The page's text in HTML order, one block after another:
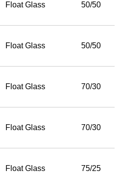
Float Glass 50/50
Float Glass 50/50
Float Glass 70/30
Float Glass 70/30
Float Glass 75/25